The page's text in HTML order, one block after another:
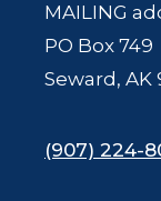
MAILING
PO Box 749
Seward, AK
(907) 224-